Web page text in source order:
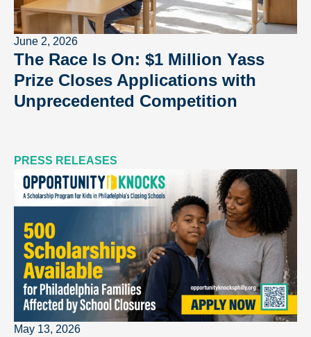
June 2, 2026
The Race Is On: $1 Million Yass
Prize Closes Applications with
Unprecedented Competition
PRESS RELEASES
May 13, 2026